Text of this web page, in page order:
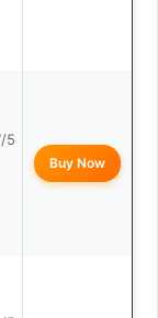
5
Buy Now